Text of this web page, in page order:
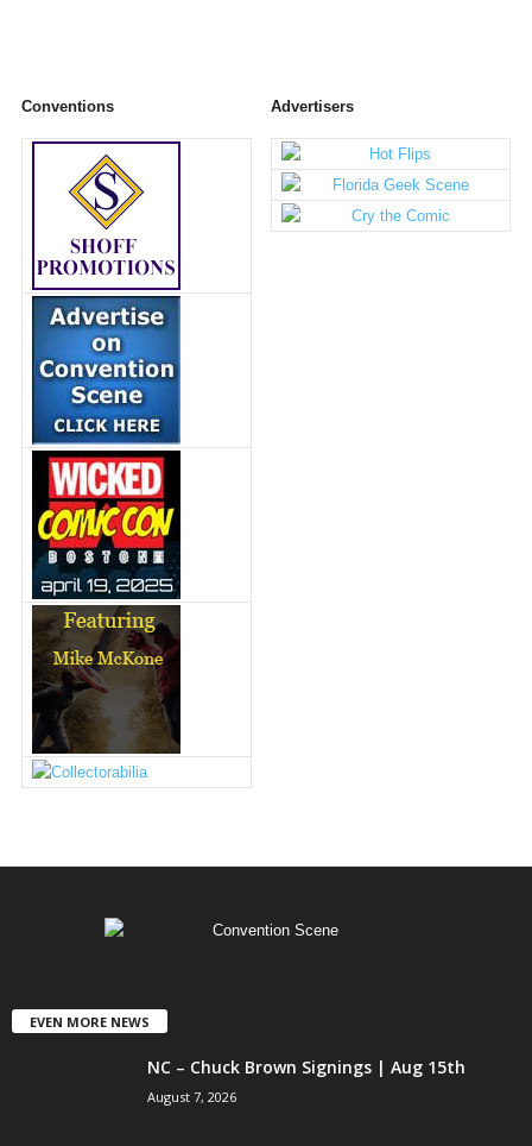
Conventions Advertisers
EVEN MORE NEWS
NC – Chuck Brown Signings | Aug 15th
August 7, 2026